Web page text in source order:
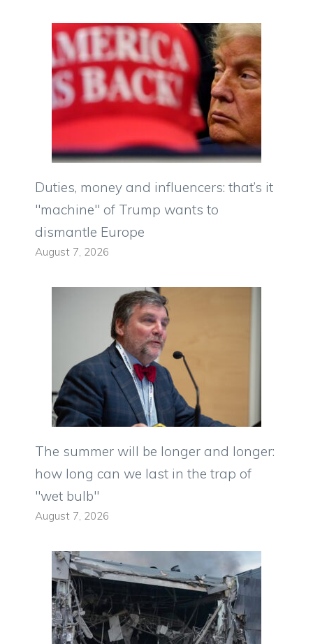
Duties, money and influencers: that’s it
"machine" of Trump wants to
dismantle Europe
August 7, 2026
The summer will be longer and longer:
how long can we last in the trap of
"wet bulb"
August 7, 2026